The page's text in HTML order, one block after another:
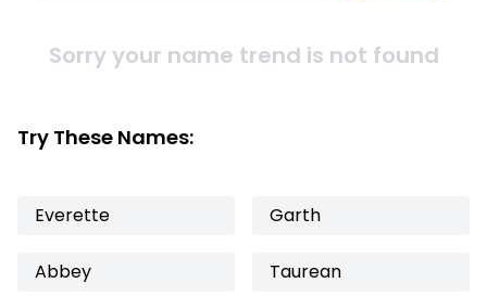
Sorry your name trend is not found
Try These Names:
Everette Garth
Abbey Taurean